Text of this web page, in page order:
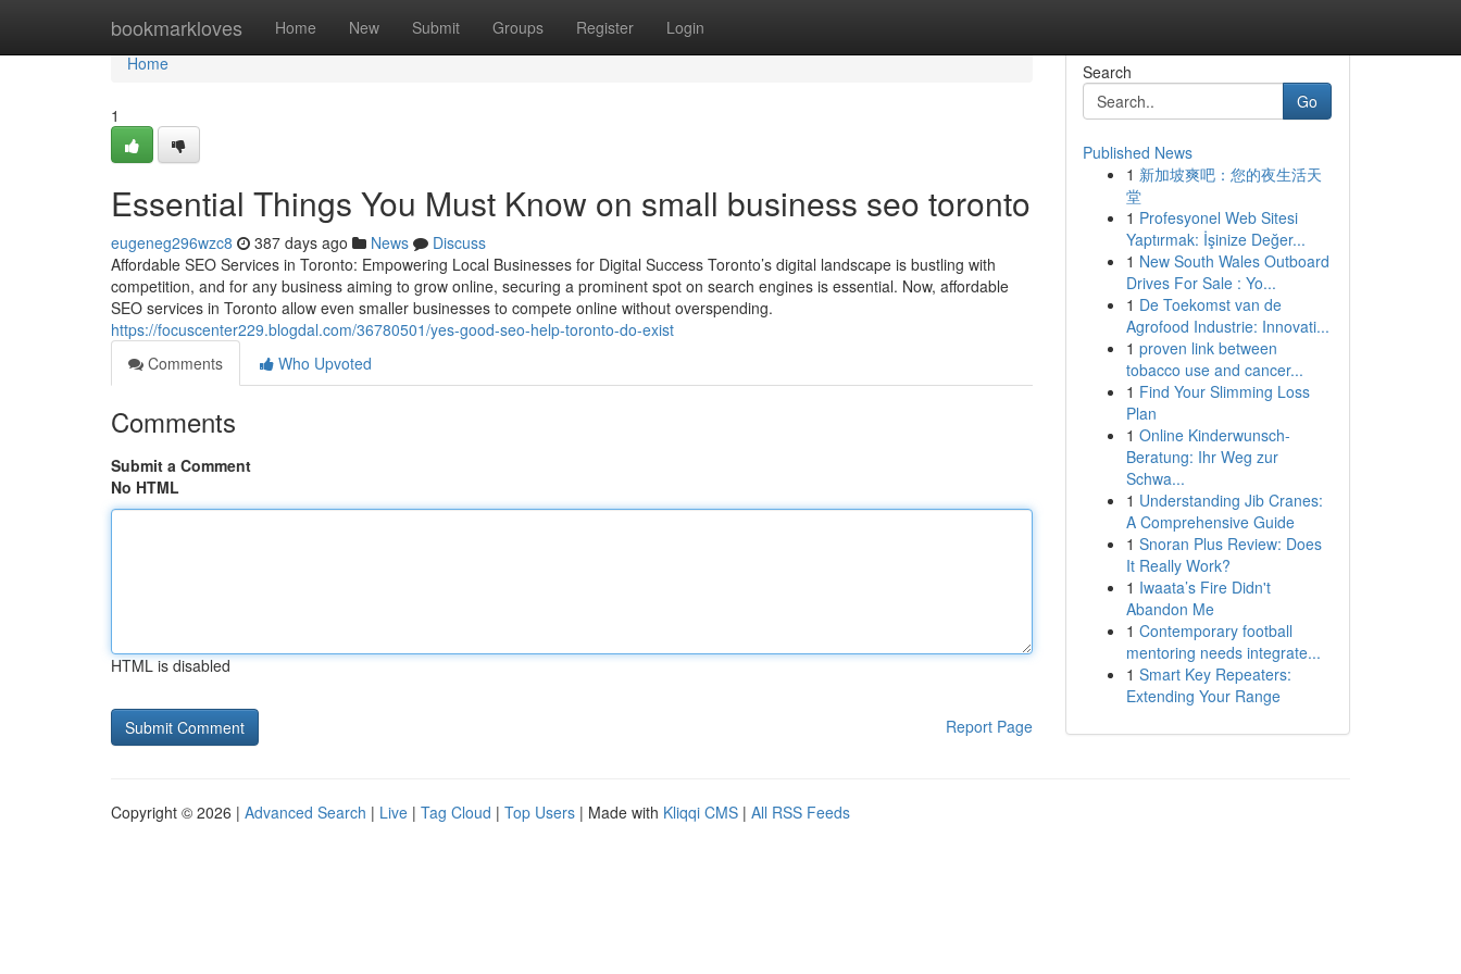
bookmarkloves Home New Submit Groups Register Login
Home
Home
1
Essential Things You Must Know on small business seo toronto
eugeneg296wzc8 387 days ago News
Discuss
Affordable SEO Services in Toronto: Empowering Local Businesses for Digital Success Toronto’s digital landscape is bustling with
competition, and for any business aiming to grow online, securing a prominent spot on search engines is essential. Now, affordable
SEO services in Toronto allow even smaller businesses to compete online without overspending.
https://focuscenter229.blogdal.com/36780501/yes-good-seo-help-toronto-do-exist
Comments
Who Upvoted
Comments
Submit a Comment
No HTML
HTML is disabled
Report Page
Search
Go
Published News
1 新加坡爽吧：您的夜生活天
堂
1 Profesyonel Web Sitesi
Yaptırmak: İşinize Değer...
1 New South Wales Outboard
Drives For Sale : Yo...
1 De Toekomst van de
Agrofood Industrie: Innovati...
1 proven link between
tobacco use and cancer...
1 Find Your Slimming Loss
Plan
1 Online Kinderwunsch-
Beratung: Ihr Weg zur
Schwa...
1 Understanding Jib Cranes:
A Comprehensive Guide
1 Snoran Plus Review: Does
It Really Work?
1 Iwaata’s Fire Didn't
Abandon Me
1 Contemporary football
mentoring needs integrate...
1 Smart Key Repeaters:
Extending Your Range
Copyright © 2026 | Advanced Search | Live | Tag Cloud | Top Users | Made with Kliqqi CMS | All RSS Feeds